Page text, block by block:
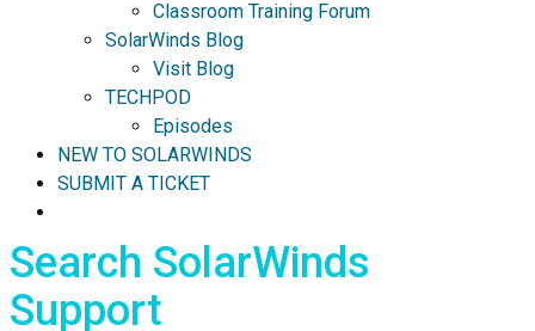
Classroom Training Forum
SolarWinds Blog
Visit Blog
TECHPOD
Episodes
NEW TO SOLARWINDS
SUBMIT A TICKET
Search SolarWinds
Support